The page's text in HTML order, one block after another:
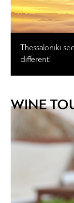
Thessaloniki
different!
WINE